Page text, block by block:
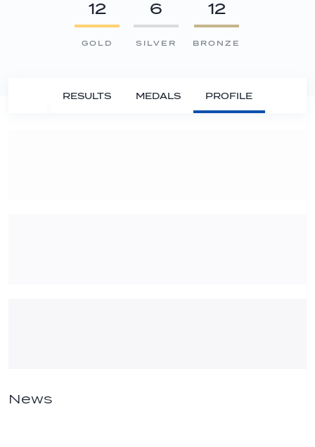
12
GOLD
6
SILVER
12
BRONZE
RESULTS MEDALS PROFILE
News